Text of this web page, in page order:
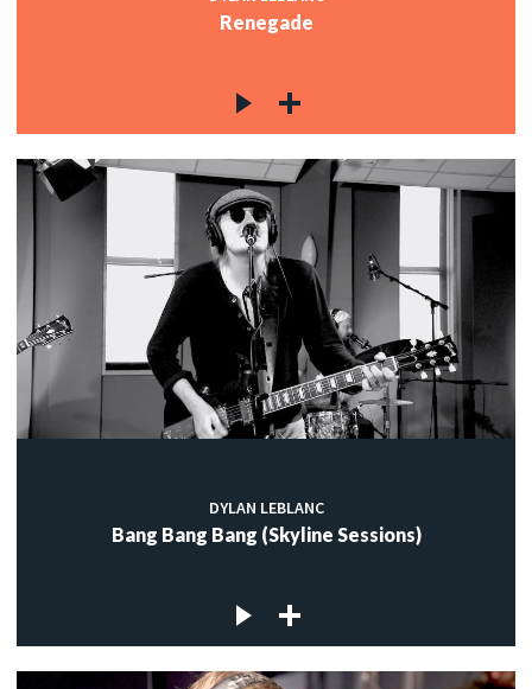
Renegade
DYLAN LEBLANC
Bang Bang Bang (Skyline Sessions)